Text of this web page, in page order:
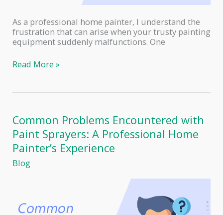
As a professional home painter, I understand the
frustration that can arise when your trusty painting
equipment suddenly malfunctions. One
Krause
Electric
Sprayer
Not
Working?
Here’s
What
to
Read More »
Common Problems Encountered with
Paint Sprayers: A Professional Home
Painter’s Experience
Blog